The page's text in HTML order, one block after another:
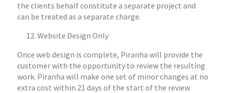
the clients behalf constitute a separate project and
can be treated as a separate charge.
Website Design Only
Once web design is complete, Piranha will provide the
customer with the opportunity to review the resulting
work. Piranha will make one set of minor changes at no
extra cost within 21 days of the start of the review